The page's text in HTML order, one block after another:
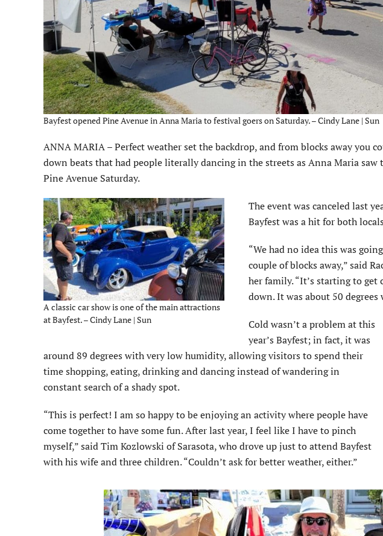
Bayfest opened Pine Avenue in Anna Maria to festival goers on Saturday. – Cindy Lane | Sun
ANNA MARIA – Perfect weather set the backdrop, and from blocks away you
down beats that had people literally dancing in the streets as Anna Maria
Pine Avenue Saturday.
A classic car show is one of the main attractions
at Bayfest. – Cindy Lane | Sun
The event was canceled last
Bayfest was a hit for both
“We had no idea this was
couple of blocks away,” said
her family. “It’s starting to
down. It was about 50 degrees
Cold wasn’t a problem at this
year’s Bayfest; in fact, it was
around 89 degrees with very low humidity, allowing visitors to spend their
time shopping, eating, drinking and dancing instead of wandering in
constant search of a shady spot.
“This is perfect! I am so happy to be enjoying an activity where people have
come together to have some fun. After last year, I feel like I have to pinch
myself,” said Tim Kozlowski of Sarasota, who drove up just to attend Bayfest
with his wife and three children. “Couldn’t ask for better weather, either.”